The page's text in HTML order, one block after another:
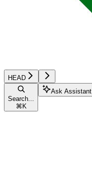
HEAD
Search...
⌘ K
Ask Assistant